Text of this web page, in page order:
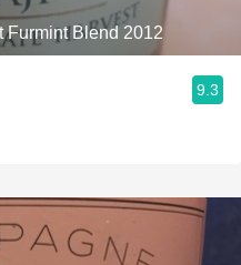
Furmint Blend 2012
9.3